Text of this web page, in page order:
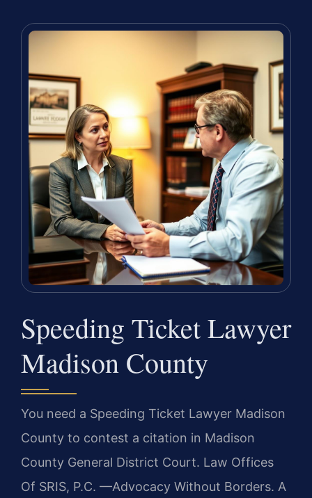
Speeding Ticket Lawyer
Madison County
You need a Speeding Ticket Lawyer Madison
County to contest a citation in Madison
County General District Court. Law Offices
Of SRIS, P.C. —Advocacy Without Borders. A